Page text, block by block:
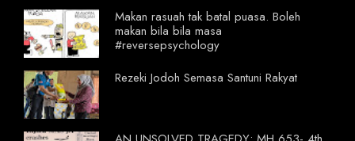
Makan rasuah tak batal puasa. Boleh
makan bila bila masa
#reversepsychology
Rezeki Jodoh Semasa Santuni Rakyat